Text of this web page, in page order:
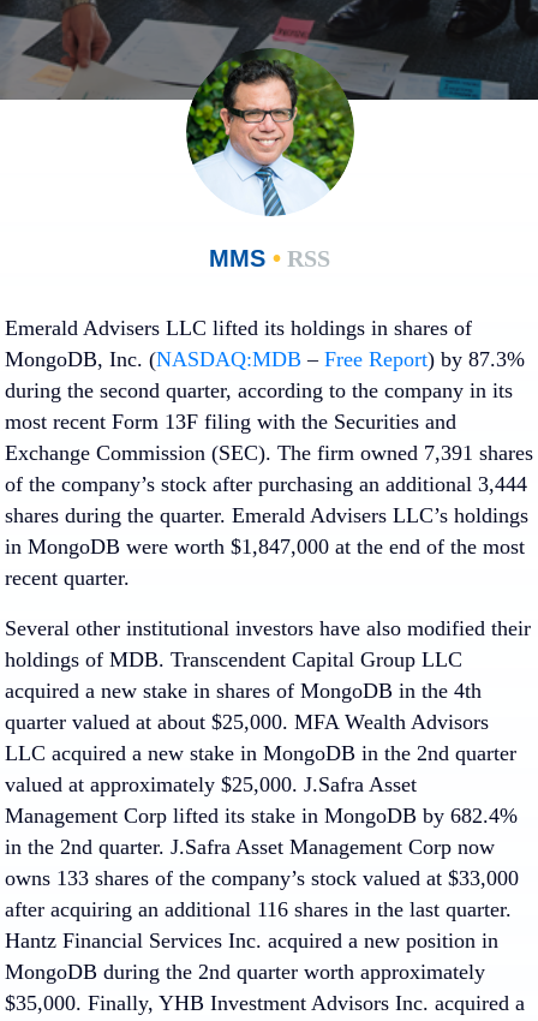
MMS •RSS
Emerald Advisers LLC lifted its holdings in shares of
MongoDB, Inc. (NASDAQ:MDB – Free Report) by 87.3%
during the second quarter, according to the company in its
most recent Form 13F filing with the Securities and
Exchange Commission (SEC). The firm owned 7,391 shares
of the company’s stock after purchasing an additional 3,444
shares during the quarter. Emerald Advisers LLC’s holdings
in MongoDB were worth $1,847,000 at the end of the most
recent quarter.
Several other institutional investors have also modified their
holdings of MDB. Transcendent Capital Group LLC
acquired a new stake in shares of MongoDB in the 4th
quarter valued at about $25,000. MFA Wealth Advisors
LLC acquired a new stake in MongoDB in the 2nd quarter
valued at approximately $25,000. J.Safra Asset
Management Corp lifted its stake in MongoDB by 682.4%
in the 2nd quarter. J.Safra Asset Management Corp now
owns 133 shares of the company’s stock valued at $33,000
after acquiring an additional 116 shares in the last quarter.
Hantz Financial Services Inc. acquired a new position in
MongoDB during the 2nd quarter worth approximately
$35,000. Finally, YHB Investment Advisors Inc. acquired a